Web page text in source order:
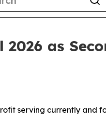
as
serving currently and